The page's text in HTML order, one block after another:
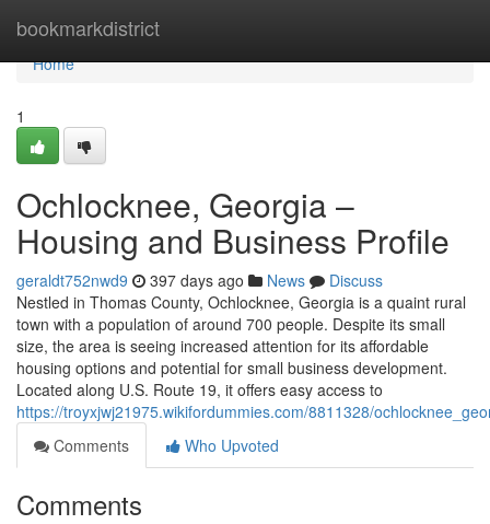
bookmarkdistrict
Home
Home
1
Ochlocknee, Georgia –
Housing and Business Profile
geraldt752nwd9 397 days ago News
Discuss
Nestled in Thomas County, Ochlocknee, Georgia is a quaint rural
town with a population of around 700 people. Despite its small
size, the area is seeing increased attention for its affordable
housing options and potential for small business development.
Located along U.S. Route 19, it offers easy access to
https://troyxjwj21975.wikifordummies.com/8811328/
Comments
Who Upvoted
Comments